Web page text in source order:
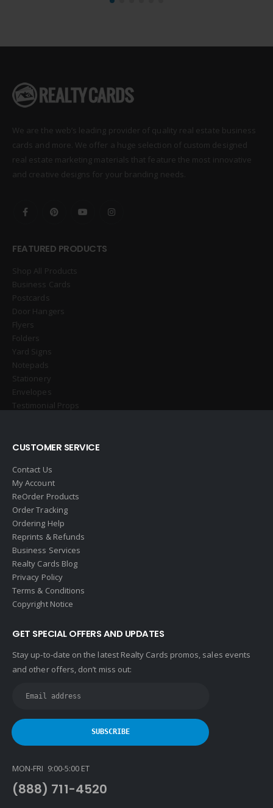
We are the web’s leading provider of quality real estate business
cards and more. We offer a huge selection of custom designed
real estate marketing materials that feature the most innovative
and creative designs for your branding needs.
FEATURED PRODUCTS
Shop All Products
Business Cards
Postcards
Door Hangers
Flyers
Folders
Yard Signs
Notepads
Stationery
Envelopes
Testimonial Props
CUSTOMER SERVICE
Contact Us
My Account
ReOrder Products
Order Tracking
Ordering Help
Reprints & Refunds
Business Services
Realty Cards Blog
Privacy Policy
Terms & Conditions
Copyright Notice
GET SPECIAL OFFERS AND UPDATES
Stay up-to-date on the latest Realty Cards promos, sales events
and other offers, don’t miss out:
MON-FRI 9:00-5:00 ET
(888) 711-4520